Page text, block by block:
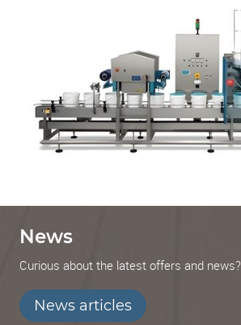
News
Curious about the latest offers and news?
News articles